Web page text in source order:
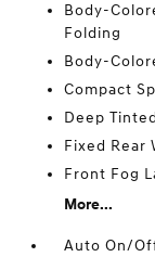
Body-
Folding
Body-
Compact
Deep
Fixed Rear
Front Fog
More...
Auto On/